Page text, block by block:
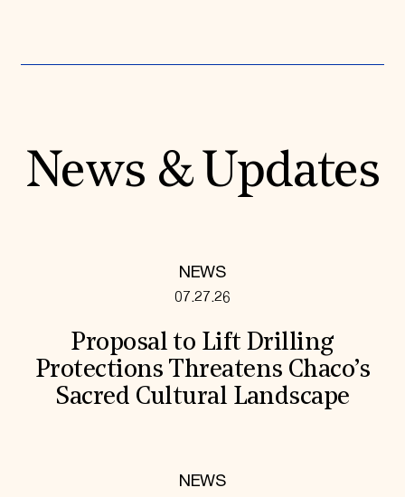
News & Updates
NEWS
07.27.26
Proposal to Lift Drilling
Protections Threatens Chaco’s
Sacred Cultural Landscape
NEWS